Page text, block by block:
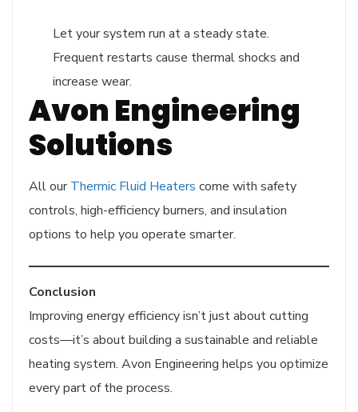
Let your system run at a steady state.
Frequent restarts cause thermal shocks and
increase wear.
Avon Engineering
Solutions
All ourThermic Fluid Heaters come with safety
controls, high-efficiency burners, and insulation
options to help you operate smarter.
Conclusion
Improving energy efficiency isn’t just about cutting
costs—it’s about building a sustainable and reliable
heating system. Avon Engineering helps you optimize
every part of the process.